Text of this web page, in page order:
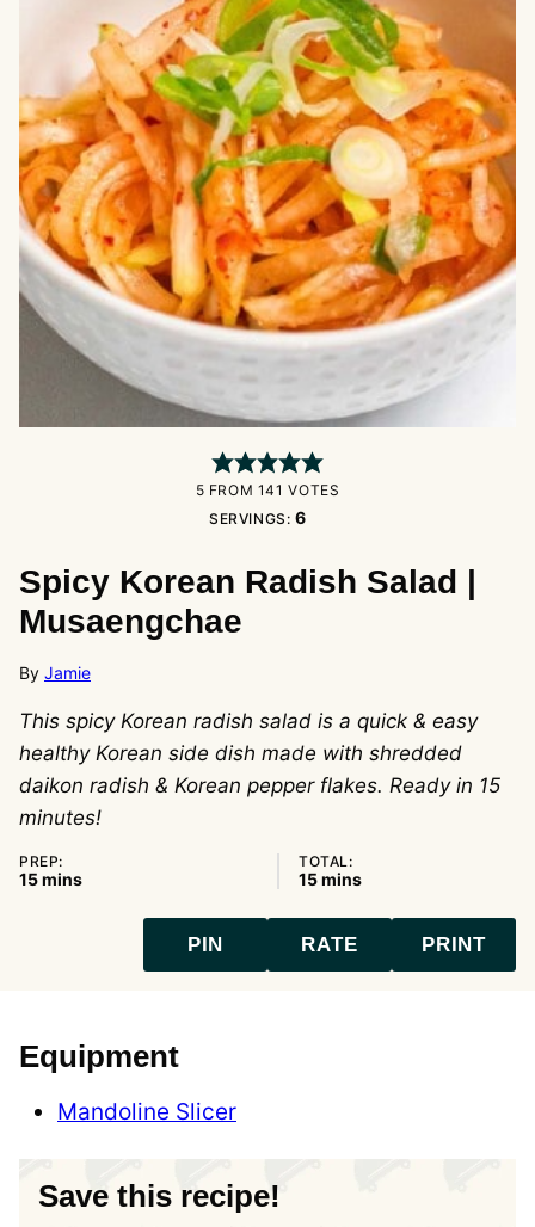
5 FROM 141 VOTES
SERVINGS:6
Spicy Korean Radish Salad |
Musaengchae
By Jamie
This spicy Korean radish salad is a quick & easy
healthy Korean side dish made with shredded
daikon radish & Korean pepper flakes. Ready in 15
minutes!
PREP:
15minutes
mins
TOTAL:
15minutes
mins
PIN RATE PRINT
Equipment
Mandoline Slicer
Save this recipe!